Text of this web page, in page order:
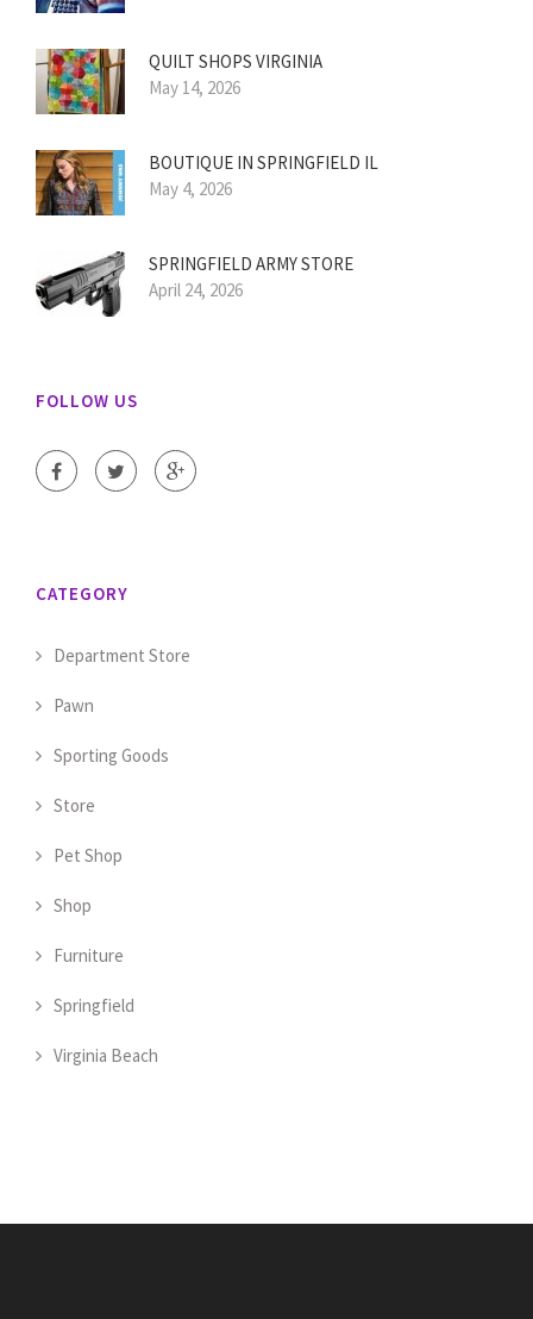
QUILT SHOPS VIRGINIA
May 14, 2026
BOUTIQUE IN SPRINGFIELD IL
May 4, 2026
SPRINGFIELD ARMY STORE
April 24, 2026
FOLLOW US
CATEGORY
Department Store
Pawn
Sporting Goods
Store
Pet Shop
Shop
Furniture
Springfield
Virginia Beach